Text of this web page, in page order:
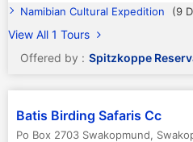
Namibian Cultural Expedition (9
View All 1 Tours
Offered by : Spitzkoppe
Batis Birding Safaris Cc
Po Box 2703 Swakopmund,